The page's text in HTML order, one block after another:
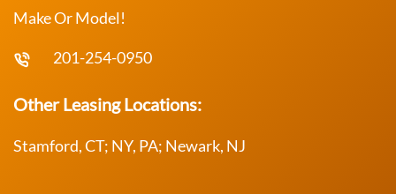
Make Or Model!
201-254-0950
Other Leasing Locations:
Stamford, CT; NY, PA; Newark, NJ